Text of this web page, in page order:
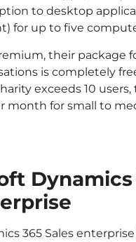
to desktop
for up to five
their package
is completely
exceeds 10
month for small to
Dynamics
365 Sales